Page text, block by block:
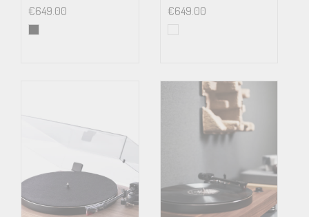
€649.00 €649.00